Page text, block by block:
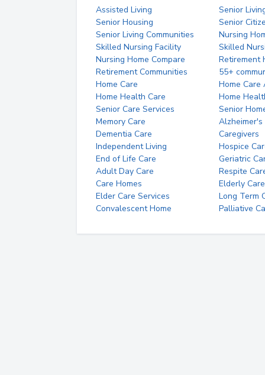
Assisted Living
Senior
Senior Housing
Senior
Senior Living Communities
Nursing
Skilled Nursing Facility
Skilled
Nursing Home Compare
Retirement
Retirement Communities
55+
Home Care
Home Care
Home Health Care
Home
Senior Care Services
Senior
Memory Care
Alzheimer's
Dementia Care
Caregivers
Independent Living
Hospice
End of Life Care
Geriatric
Adult Day Care
Respite
Care Homes
Elderly Care
Elder Care Services
Long Term
Convalescent Home
Palliative